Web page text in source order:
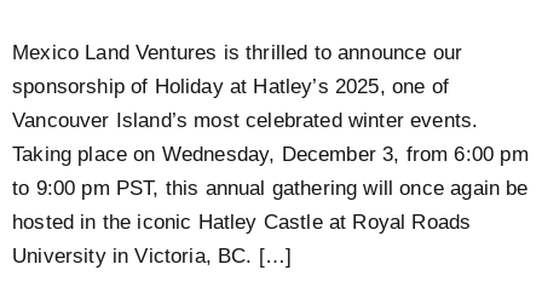
Mexico Land Ventures is thrilled to announce our
sponsorship of Holiday at Hatley’s 2025, one of
Vancouver Island’s most celebrated winter events.
Taking place on Wednesday, December 3, from 6:00 pm
to 9:00 pm PST, this annual gathering will once again be
hosted in the iconic Hatley Castle at Royal Roads
University in Victoria, BC. […]